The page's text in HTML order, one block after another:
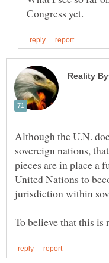
Although the U.N.
sovereign nations,
pieces are in place a
United Nations to